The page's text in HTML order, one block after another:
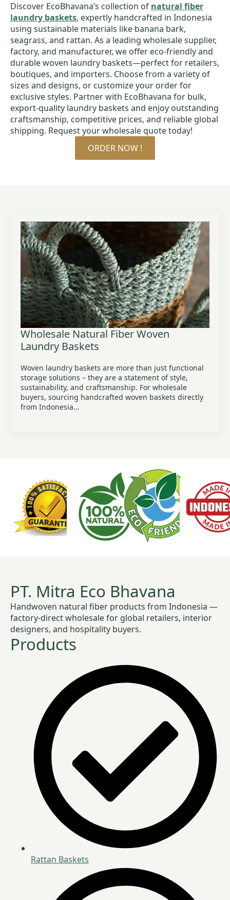
Discover EcoBhavana’s collection of natural fiber
laundry baskets, expertly handcrafted in Indonesia
using sustainable materials like banana bark,
seagrass, and rattan. As a leading wholesale supplier,
factory, and manufacturer, we offer eco-friendly and
durable woven laundry baskets—perfect for retailers,
boutiques, and importers. Choose from a variety of
sizes and designs, or customize your order for
exclusive styles. Partner with EcoBhavana for bulk,
export-quality laundry baskets and enjoy outstanding
craftsmanship, competitive prices, and reliable global
shipping. Request your wholesale quote today!
ORDER NOW !
Wholesale Natural Fiber Woven
Laundry Baskets
Woven laundry baskets are more than just functional
storage solutions – they are a statement of style,
sustainability, and craftsmanship. For wholesale
buyers, sourcing handcrafted woven baskets directly
from Indonesia…
PT. Mitra Eco Bhavana
Handwoven natural fiber products from Indonesia —
factory-direct wholesale for global retailers, interior
designers, and hospitality buyers.
Products
Rattan Baskets